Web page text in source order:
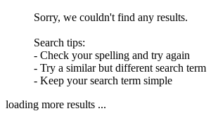
Sorry, we couldn't find any results.
Search tips:
- Check your spelling and try again
- Try a similar but different search term
- Keep your search term simple
loading more results ...